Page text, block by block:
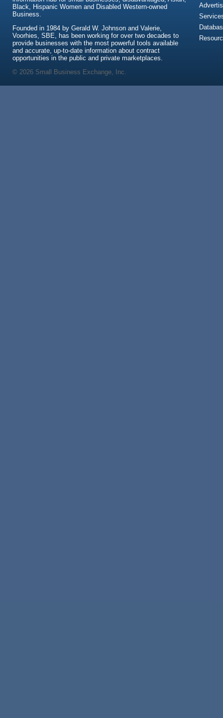
Black, Hispanic Women and Disabled Western-owned
Business.
Founded in 1984 by Gerald W. Johnson and Valerie,
Voorhies, SBE, has been working for over two decades to
provide businesses with the most powerful tools available
and accurate, up-to-date information about contract
opportunities in the public and private marketplaces.
© 2026 Small Business Exchange, Inc.